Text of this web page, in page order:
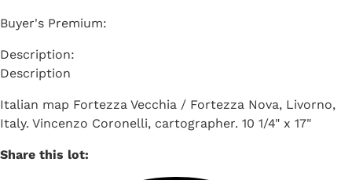
Buyer's Premium:
Description
Italian map Fortezza Vecchia / Fortezza Nova, Livorno,
Italy. Vincenzo Coronelli, cartographer. 10 1/4" x 17"
Share this lot: